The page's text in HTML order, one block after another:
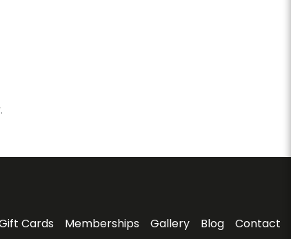
Cards Memberships Gallery Blog Contact